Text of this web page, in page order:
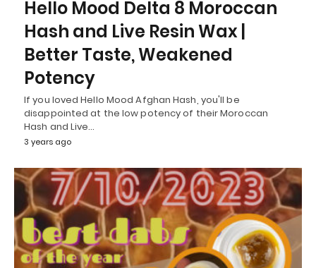
Hello Mood Delta 8 Moroccan
Hash and Live Resin Wax |
Better Taste, Weakened
Potency
If you loved Hello Mood Afghan Hash, you'll be
disappointed at the low potency of their Moroccan
Hash and Live…
3 years ago